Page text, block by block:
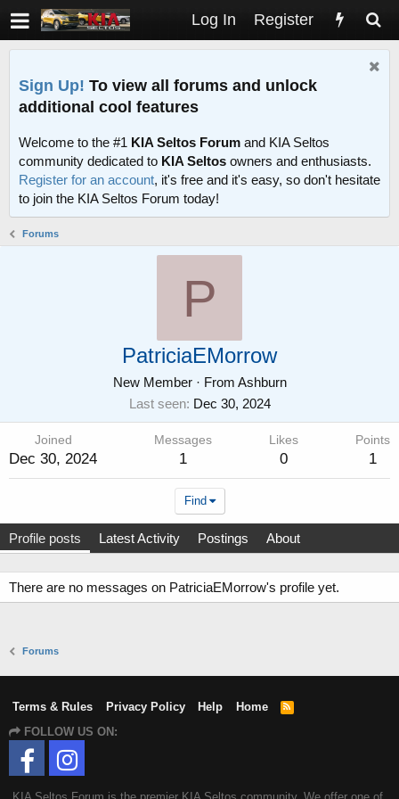
Log In Register
Sign Up! To view all forums and unlock
additional cool features
Welcome to the #1 KIA Seltos Forum and KIA Seltos
community dedicated to KIA Seltos owners and enthusiasts.
Register for an account, it's free and it's easy, so don't hesitate
to join the KIA Seltos Forum today!
Forums
P
PatriciaEMorrow
New Member · From Ashburn
Last seen Dec 30, 2024
Joined
Dec 30, 2024
Messages
1
Likes
0
Points
1
Find
Profile posts Latest Activity Postings About
There are no messages on PatriciaEMorrow's profile yet.
Forums
Terms & Rules Privacy Policy Help Home
R
FOLLOW US ON: